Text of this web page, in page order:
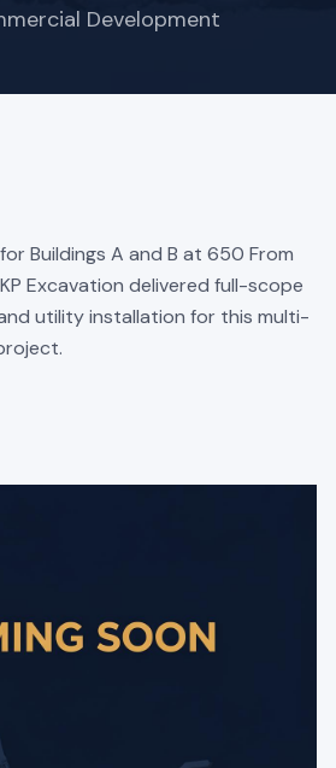
Development
Buildings A and B at 650 From
Excavation delivered full-scope
utility installation for this multi-